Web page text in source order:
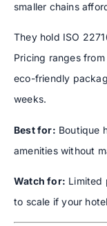
smaller chains
They hold ISO
Pricing ranges
eco-friendly
weeks.
Best for: Boutique
amenities without
Watch for: Limited
to scale if your